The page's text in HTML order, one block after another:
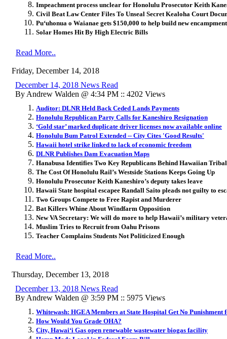
Impeachment process unclear for Honolulu Prosecutor Keith
Civil Beat Law Center Files To Unseal Secret Kealoha Court
Pu‘uhonua o Waianae gets $150,000 to help build new encampment
Solar Homes Hit By High Electric Bills
Read More..
Friday, December 14, 2018
December 14, 2018 News Read
By Andrew Walden @ 4:34 PM :: 4202 Views
Auditor: DLNR Held Back Ceded Lands Payments
Honolulu Republican Party Calls for Kaneshiro Resignation
‘Gold star’ marked duplicate driver licenses now available online
Honolulu Bum Patrol Extended -- City Cites 'Good Results'
Hawaii hotel strike linked to lack of economic freedom
DLNR Publishes Dam Evacuation Maps
Hanabusa Identifies Two Key Republicans Behind Hawaiian Tribal
The Cost Of Honolulu Rail’s Westside Stations Keeps Going Up
Honolulu Prosecutor Keith Kaneshiro’s deputy takes leave
Hawaii State hospital escapee Randall Saito pleads not guilty to
Two Groups Compete to Free Rapist and Murderer
Bat Killers Whine About Windfarm Opposition
New VA Secretary: We will do more to help Hawaii’s military
Muslim Tries to Recruit from Oahu Prisons
Teacher Complains Students Not Politicized Enough
Read More..
Thursday, December 13, 2018
December 13, 2018 News Read
By Andrew Walden @ 3:59 PM :: 5975 Views
Whitewash: HGEA Members at State Hospital Get No Punishment
How Would You Grade OHA?
City, Hawai‘i Gas open renewable wastewater biogas facility